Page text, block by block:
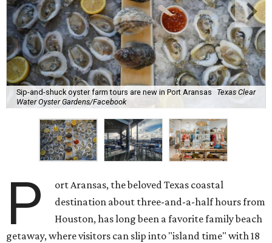
Sip-and-shuck oyster farm tours are new in Port Aransas
Texas Clear
Water Oyster Gardens/Facebook
P
ort Aransas, the beloved Texas coastal
destination about three-and-a-half hours from
Houston, has long been a favorite family beach
getaway, where visitors can slip into "island time" with 18